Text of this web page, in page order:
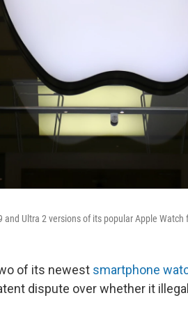
Ultra 2 versions of its popular Apple
of its newest smartphone
dispute over whether it